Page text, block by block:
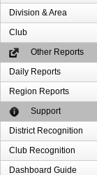
Division & Area
Club
Other Reports
Daily Reports
Region Reports
Support
District Recognition
Club Recognition
Dashboard Guide